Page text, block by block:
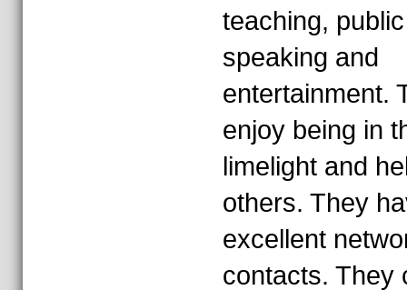
teaching, public
speaking and
entertainment.
enjoy being in
limelight and
others. They
excellent
contacts. They